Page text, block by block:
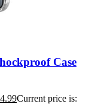
Case
Current price is: